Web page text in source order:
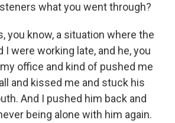
what you went through?
you know, a situation where the
were working late, and he, you
office and kind of pushed me
and kissed me and stuck his
And I pushed him back and
being alone with him again.